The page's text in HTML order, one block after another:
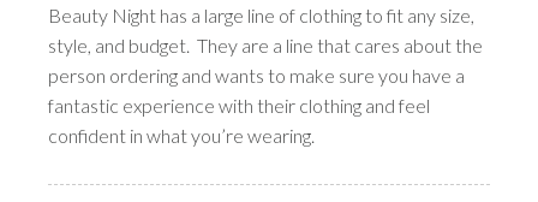
Beauty Night has a large line of clothing to fit any size,
style, and budget. They are a line that cares about the
person ordering and wants to make sure you have a
fantastic experience with their clothing and feel
confident in what you’re wearing.